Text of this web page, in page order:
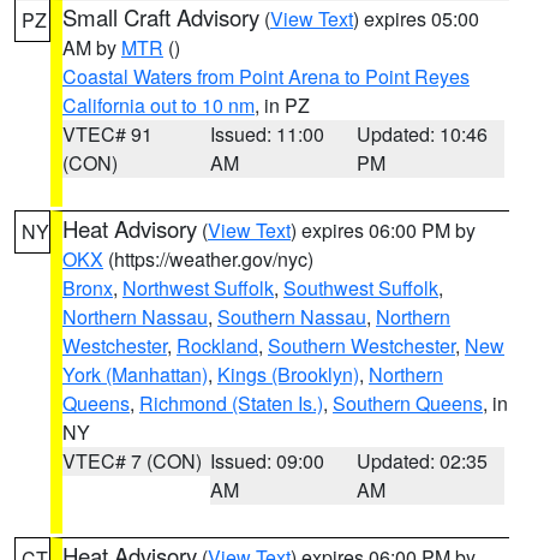
PZ Small Craft Advisory (View Text) expires 05:00
AM by MTR ()
Coastal Waters from Point Arena to Point Reyes
California out to 10 nm, in PZ
VTEC# 91
(CON)
Issued: 11:00
AM
Updated: 10:46
PM
NY Heat Advisory (View Text) expires 06:00 PM by
OKX (https://weather.gov/nyc)
Bronx, Northwest Suffolk, Southwest Suffolk,
Northern Nassau, Southern Nassau, Northern
Westchester, Rockland, Southern Westchester, New
York (Manhattan), Kings (Brooklyn), Northern
Queens, Richmond (Staten Is.), Southern Queens, in
NY
VTEC# 7 (CON) Issued: 09:00
AM
Updated: 02:35
AM